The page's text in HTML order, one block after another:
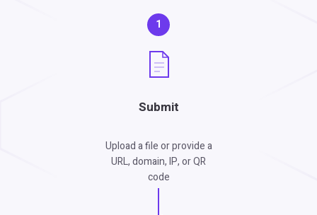
1
Submit
Upload a file or provide a
URL, domain, IP, or QR
code